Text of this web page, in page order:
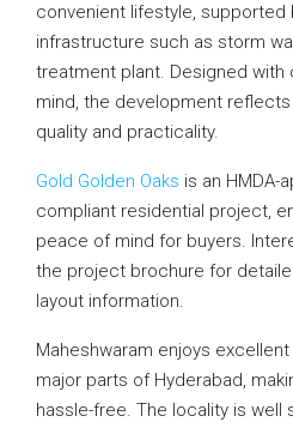
convenient lifestyle, supported
infrastructure such as storm
treatment plant. Designed
mind, the development reflects
quality and practicality.
Gold Golden Oaks is an HMDA-
compliant residential project,
peace of mind for buyers.
the project brochure for
layout information.
Maheshwaram enjoys
major parts of Hyderabad,
hassle-free. The locality is well